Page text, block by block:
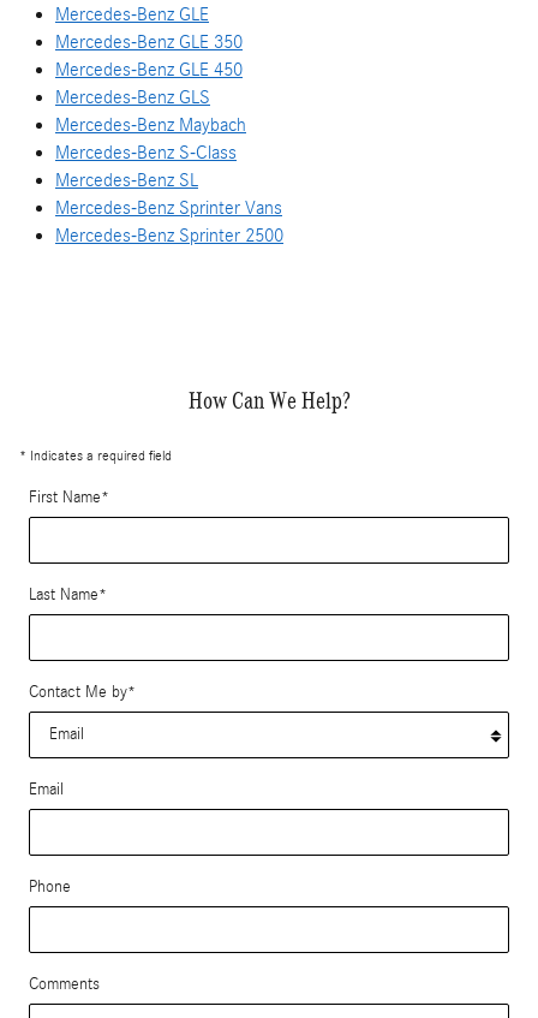
Mercedes-Benz GLE
Mercedes-Benz GLE 350
Mercedes-Benz GLE 450
Mercedes-Benz GLS
Mercedes-Benz Maybach
Mercedes-Benz S-Class
Mercedes-Benz SL
Mercedes-Benz Sprinter Vans
Mercedes-Benz Sprinter 2500
How Can We Help?
* Indicates a required field
First Name*
Last Name*
Contact Me by*
Email
Phone
Comments